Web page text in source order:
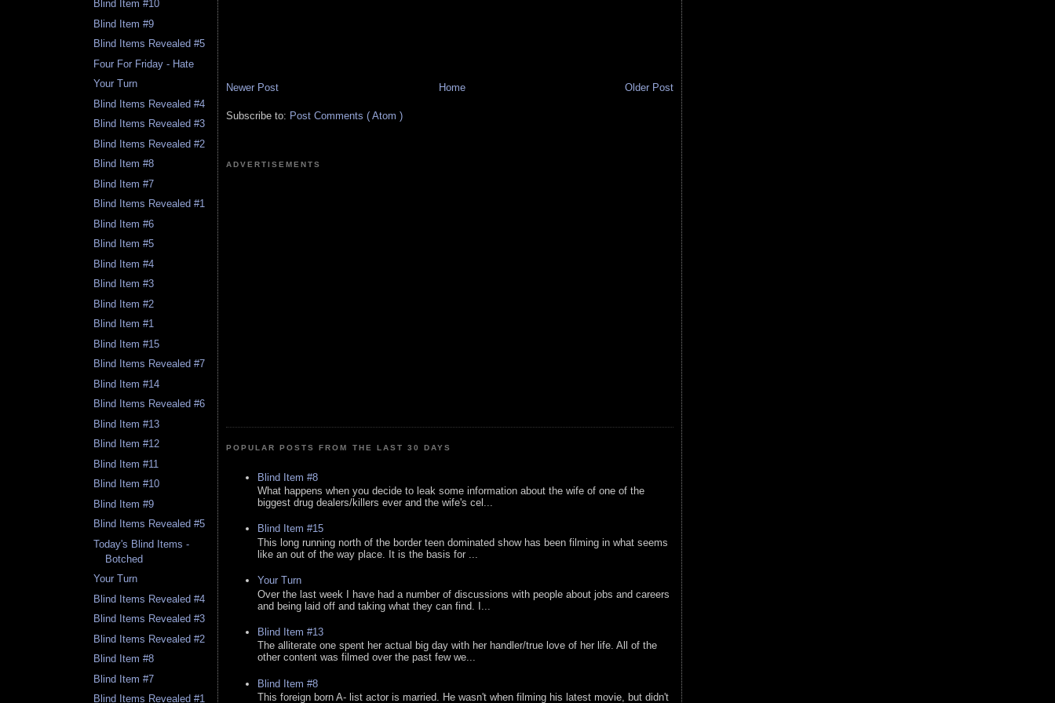
Blind Item #10
Blind Item #9
Blind Items Revealed #5
Four For Friday - Hate
Your Turn
Blind Items Revealed #4
Blind Items Revealed #3
Blind Items Revealed #2
Blind Item #8
Blind Item #7
Blind Items Revealed #1
Blind Item #6
Blind Item #5
Blind Item #4
Blind Item #3
Blind Item #2
Blind Item #1
Blind Item #15
Blind Items Revealed #7
Blind Item #14
Blind Items Revealed #6
Blind Item #13
Blind Item #12
Blind Item #11
Blind Item #10
Blind Item #9
Blind Items Revealed #5
Today's Blind Items -
Botched
Your Turn
Blind Items Revealed #4
Blind Items Revealed #3
Blind Items Revealed #2
Blind Item #8
Blind Item #7
Blind Items Revealed #1
Newer Post Older Post
Home
Subscribe to: Post Comments ( Atom )
ADVERTISEMENTS
POPULAR POSTS FROM THE LAST 30 DAYS
Blind Item #8
What happens when you decide to leak some information about the wife of one of the
biggest drug dealers/killers ever and the wife's cel...
Blind Item #15
This long running north of the border teen dominated show has been filming in what seems
like an out of the way place. It is the basis for ...
Your Turn
Over the last week I have had a number of discussions with people about jobs and careers
and being laid off and taking what they can find. I...
Blind Item #13
The alliterate one spent her actual big day with her handler/true love of her life. All of the
other content was filmed over the past few we...
Blind Item #8
This foreign born A- list actor is married. He wasn't when filming his latest movie, but didn't